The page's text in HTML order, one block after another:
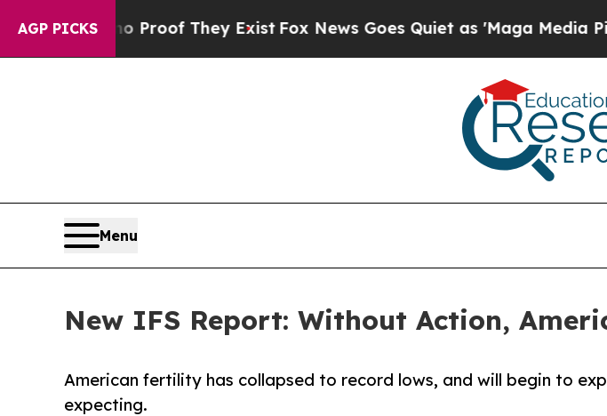
AGP PICKS
no Proof They ExistFox News Goes Quiet as 'Maga Media
Menu
New IFS Report: Without Action,
American fertility has collapsed to record lows, and will begin to
expecting.